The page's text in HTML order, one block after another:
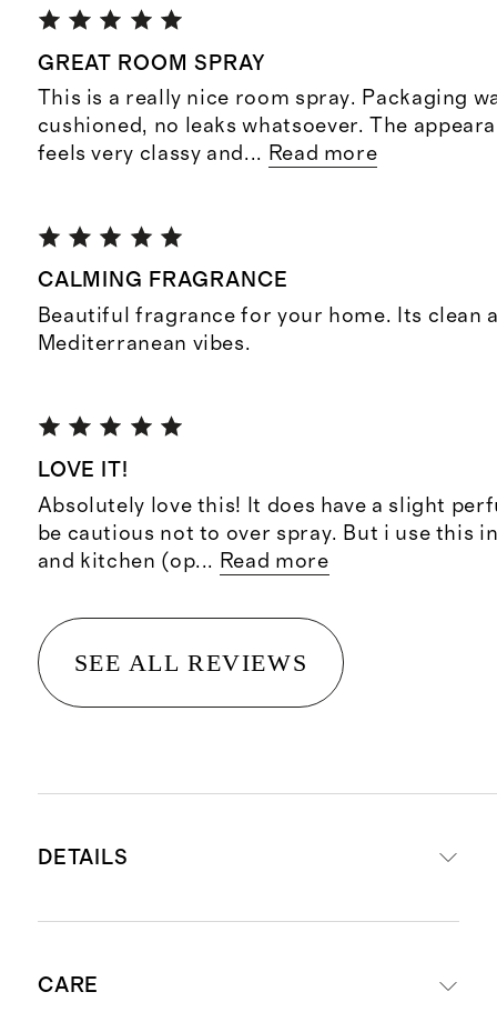
GREAT ROOM SPRAY
This is a really nice room spray. Packaging
cushioned, no leaks whatsoever. The
feels very classy and... Read more
CALMING FRAGRANCE
Beautiful fragrance for your home. Its clean
Mediterranean vibes.
LOVE IT!
Absolutely love this! It does have a slight
be cautious not to over spray. But i use this
and kitchen (op... Read more
SEE ALL REVIEWS
DETAILS
A beautiful fragrance designed to
CARE